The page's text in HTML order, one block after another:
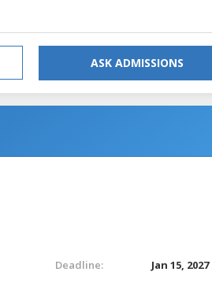
ASK ADMISSIONS
Deadline:
Jan 15, 2027